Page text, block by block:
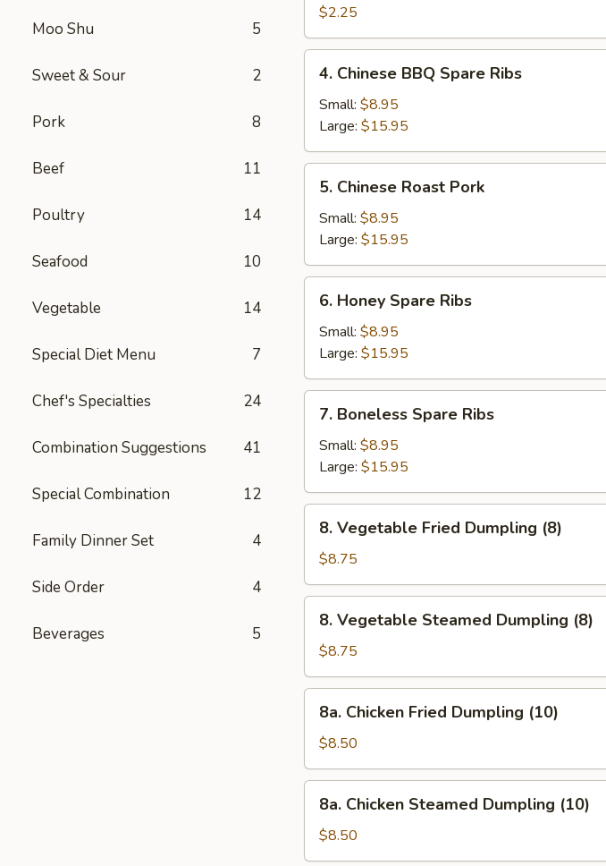
Moo Shu 5
Sweet & Sour 2
Pork 8
Beef 11
Poultry 14
Seafood 10
Vegetable 14
Special Diet Menu 7
Chef's Specialties 24
Combination Suggestions 41
Special Combination 12
Family Dinner Set 4
Side Order 4
Beverages 5
Egg
Roll
(1)
$2.25
Chinese
BBQ
Spare
Ribs
4. Chinese BBQ Spare Ribs
Small: $8.95
Large: $15.95
Chinese
Roast
Pork
5. Chinese Roast Pork
Small: $8.95
Large: $15.95
Honey
Spare
Ribs
6. Honey Spare Ribs
Small: $8.95
Large: $15.95
Boneless
Spare
Ribs
7. Boneless Spare Ribs
Small: $8.95
Large: $15.95
Vegetable
Fried
Dumpling
(8)
8. Vegetable Fried Dumpling (8)
$8.75
Vegetable
Steamed
Dumpling
(8)
8. Vegetable Steamed Dumpling (8)
$8.75
Chicken
Fried
Dumpling
(10)
8a. Chicken Fried Dumpling (10)
$8.50
Chicken
Steamed
Dumpling
8a. Chicken Steamed Dumpling (10)
$8.50